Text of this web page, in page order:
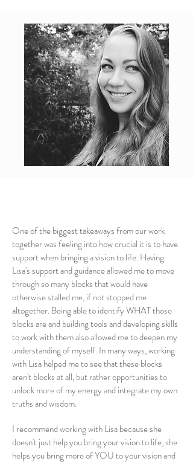
One of the biggest takeaways from our work
together was feeling into how crucial it is to have
support when bringing a vision to life. Having
Lisa's support and guidance allowed me to move
through so many blocks that would have
otherwise stalled me, if not stopped me
altogether. Being able to identify WHAT those
blocks are and building tools and developing skills
to work with them also allowed me to deepen my
understanding of myself. In many ways, working
with Lisa helped me to see that these blocks
aren't blocks at all, but rather opportunities to
unlock more of my energy and integrate my own
truths and wisdom.
I recommend working with Lisa because she
doesn't just help you bring your vision to life, she
helps you bring more of YOU to your vision and